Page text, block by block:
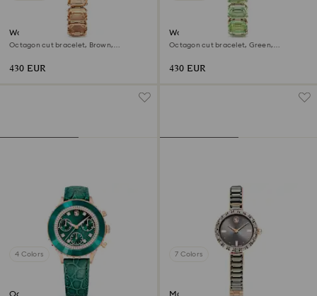
Watch
Octagon cut bracelet, Brown,
430 EUR
Watch
Octagon cut bracelet, Green,
430 EUR
4 Colors
Octea chrono watch
7 Colors
Matrix bangle watch